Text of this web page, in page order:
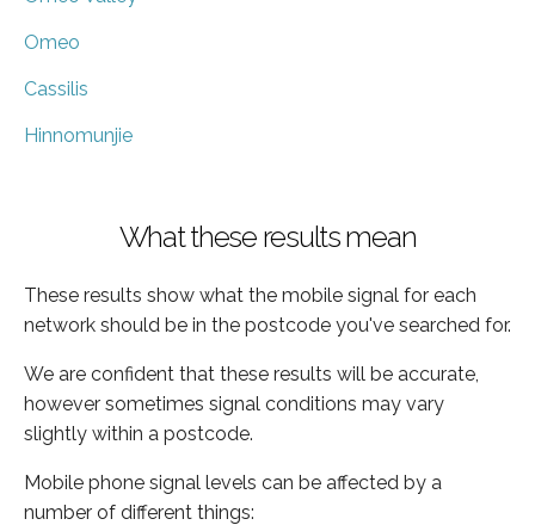
Omeo
Cassilis
Hinnomunjie
What these results mean
These results show what the mobile signal for each
network should be in the postcode you've searched for.
We are confident that these results will be accurate,
however sometimes signal conditions may vary
slightly within a postcode.
Mobile phone signal levels can be affected by a
number of different things: